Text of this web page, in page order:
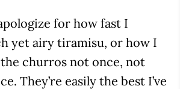
for how fast I
yet airy tiramisu, or how I
churros not once, not
They’re easily the best I’ve